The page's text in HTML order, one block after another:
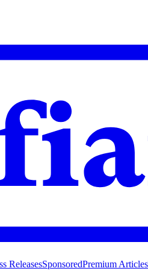
ReleasesSponsoredPremium Articles